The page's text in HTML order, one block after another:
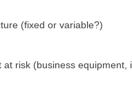
(fixed or variable?)
at risk (business equipment,